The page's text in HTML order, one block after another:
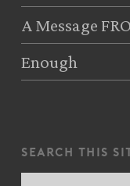
A Message
Enough
search this